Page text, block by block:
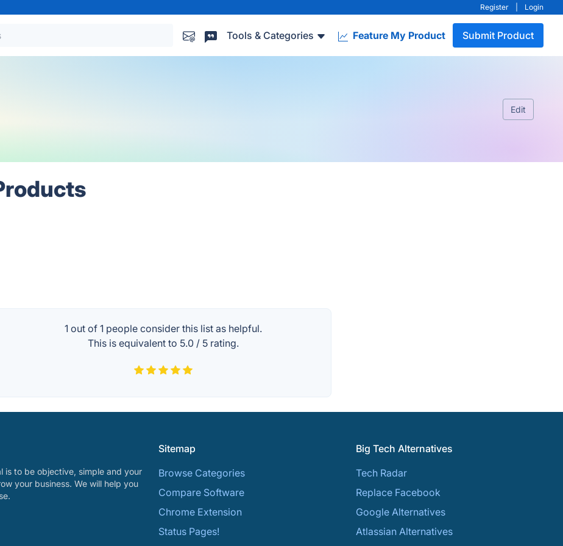
Register Login
Tools & Categories Feature My Product Submit Product
Edit
1 out of1 people consider this list as helpful.
This is equivalent to 5.0 / 5 rating.
is to be objective, simple and your
your business. We will help you
Sitemap
Browse Categories
Compare Software
Chrome Extension
Status Pages!
Big Tech Alternatives
Tech Radar
Replace Facebook
Google Alternatives
Atlassian Alternatives